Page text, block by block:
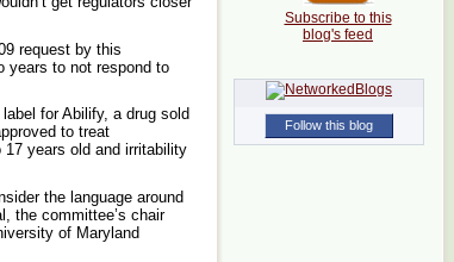
request by this
years to not respond to
for Abilify, a drug sold
to treat
years old and irritability
the language around
the committee’s chair
of Maryland
Subscribe to this
blog's feed
Follow this blog